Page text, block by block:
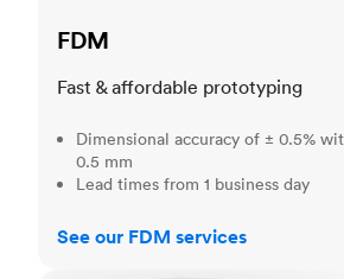
FDM
Fast & affordable prototyping
Dimensional accuracy of ± 0.5%
0.5 mm
Lead times from 1 business day
See our FDM services